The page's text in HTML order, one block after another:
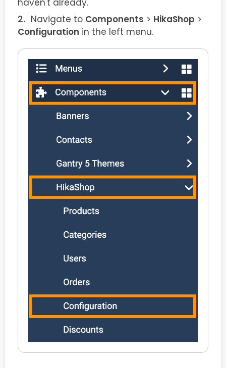
haven't already.
Navigate to Components > HikaShop >
Configuration in the left menu.